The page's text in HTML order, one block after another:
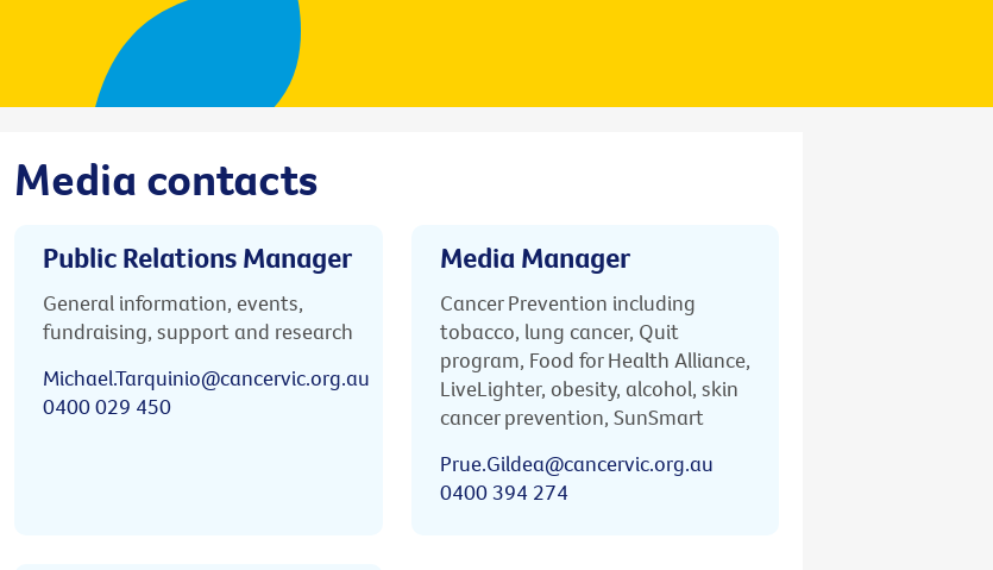
Media contacts
Public Relations Manager
General information, events,
fundraising, support and research
Michael.Tarquinio@cancervic.org.au
0400 029 450
Media Manager
Cancer Prevention including
tobacco, lung cancer, Quit
program, Food for Health Alliance,
LiveLighter, obesity, alcohol, skin
cancer prevention, SunSmart
Prue.Gildea@cancervic.org.au
0400 394 274